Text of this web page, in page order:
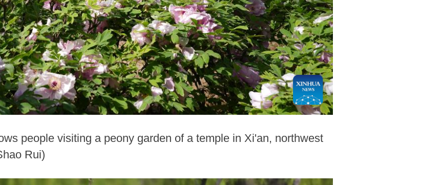
people visiting a peony garden of a temple in Xi'an, northwest
Rui)